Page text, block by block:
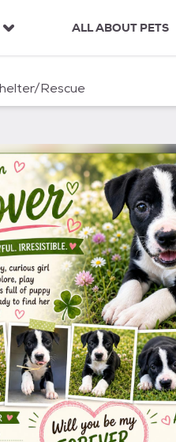
ALL ABOUT PETS
Rescue